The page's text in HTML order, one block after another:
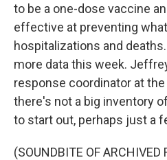
to be a one-dose vaccine
effective at preventing
hospitalizations and
more data this week.
response coordinator at
there's not a big inventory
to start out, perhaps just a
(SOUNDBITE OF ARCHIVED